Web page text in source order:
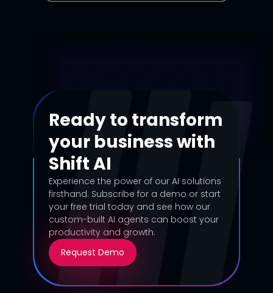
Ready to transform
your business with
Shift AI
Experience the power of our AI solutions
firsthand. Subscribe for a demo or start
your free trial today and see how our
custom-built AI agents can boost your
productivity and growth.
Request Demo